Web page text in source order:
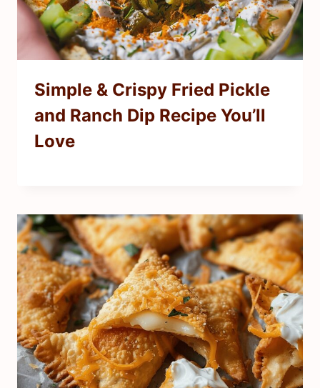
Simple & Crispy Fried Pickle
and Ranch Dip Recipe You’ll
Love